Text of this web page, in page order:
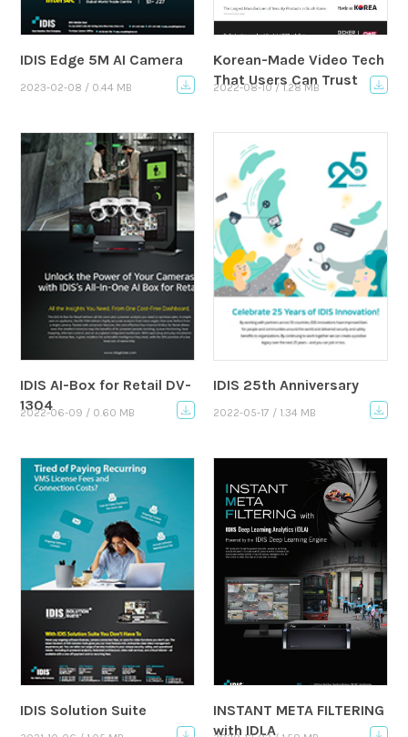
IDIS Edge 5M AI Camera
2023-02-08 / 0.44 MB
Korean-Made Video Tech
That Users Can Trust
2022-08-10 / 1.28 MB
IDIS AI-Box for Retail DV-
1304
2022-06-09 / 0.60 MB
IDIS 25th Anniversary
2022-05-17 / 1.34 MB
IDIS Solution Suite
INSTANT META FILTERING
with IDLA